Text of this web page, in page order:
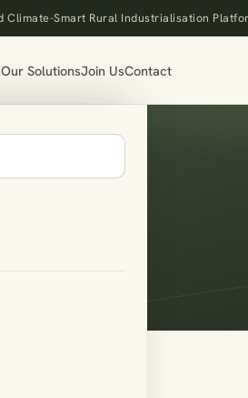
Climate-Smart Rural Industrialisation
Our SolutionsJoin UsContact